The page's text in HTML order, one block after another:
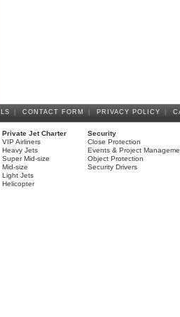
CONTACT FORM PRIVACY POLICY
Private Jet Charter
VIP Airliners
Heavy Jets
Super Mid-size
Mid-size
Light Jets
Helicopter
Security
Close Protection
Events & Project
Object Protection
Security Drivers